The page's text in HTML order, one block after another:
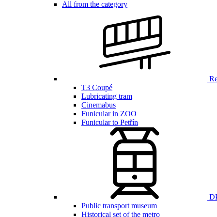
All from the category
T3 Coupé
Lubricating tram
Cinemabus
Funicular in ZOO
Funicular to Petřín
Public transport museum
Historical set of the metro